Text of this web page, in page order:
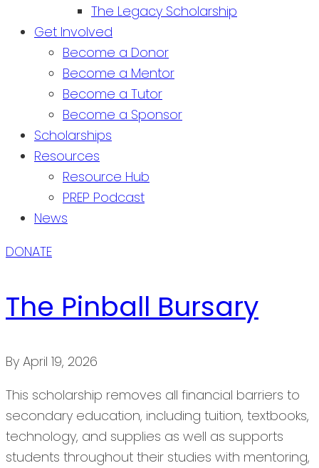
The Legacy Scholarship
Get Involved
Become a Donor
Become a Mentor
Become a Tutor
Become a Sponsor
Scholarships
Resources
Resource Hub
PREP Podcast
News
DONATE
The Pinball Bursary
By April 19, 2026
This scholarship removes all financial barriers to
secondary education, including tuition, textbooks,
technology, and supplies as well as supports
students throughout their studies with mentoring,